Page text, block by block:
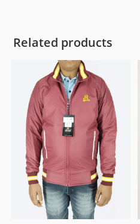
Related products